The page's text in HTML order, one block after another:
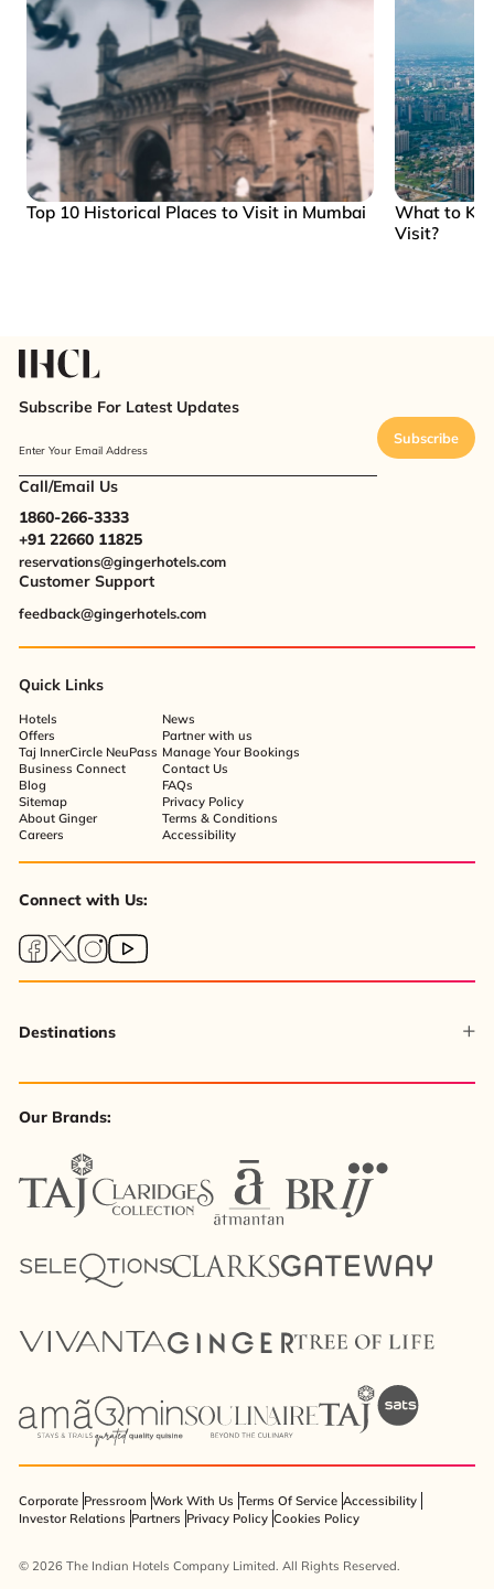
Top 10 Historical Places to Visit in Mumbai
What to
Visit?
Subscribe For Latest Updates
Enter Your Email Address
Subscribe
Call/Email Us
1860-266-3333
+91 22660 11825
reservations@gingerhotels.com
Customer Support
feedback@gingerhotels.com
Quick Links
Hotels
Offers
Taj InnerCircle NeuPass
Business Connect
Blog
Sitemap
About Ginger
Careers
News
Partner with us
Manage Your Bookings
Contact Us
FAQs
Privacy Policy
Terms & Conditions
Accessibility
Connect with Us:
Destinations
Our Brands:
© 2026 The Indian Hotels Company Limited. All Rights Reserved.
Corporate Pressroom Work With Us Terms Of Service Accessibility
Investor Relations Partners Privacy Policy Cookies Policy